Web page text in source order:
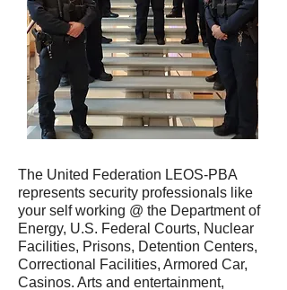
The United Federation LEOS-PBA
represents security professionals like
your self working @ the Department of
Energy, U.S. Federal Courts, Nuclear
Facilities, Prisons, Detention Centers,
Correctional Facilities, Armored Car,
Casinos. Arts and entertainment,